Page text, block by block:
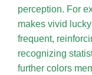
perception. For
makes vivid
frequent,
recognizing
further colors